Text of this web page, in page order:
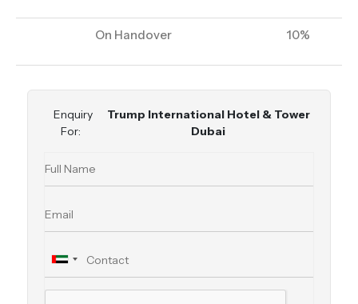
On Handover 10%
Enquiry
For:
Trump International Hotel & Tower
Dubai